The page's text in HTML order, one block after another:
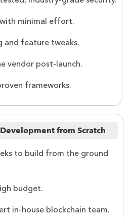
minimal effort.
and feature tweaks.
vendor post-launch.
frameworks.
from Scratch
to build from the ground
budget.
in-house blockchain team.